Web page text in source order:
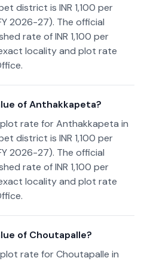
district is INR 1,100 per
2026-27). The official
rate of INR 1,100 per
locality and plot rate
of Anthakkapeta?
rate for Anthakkapeta in
district is INR 1,100 per
2026-27). The official
rate of INR 1,100 per
locality and plot rate
of Choutapalle?
rate for Choutapalle in